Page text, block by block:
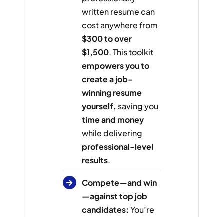
written resume can
cost anywhere from
$300 to over
$1,500. This toolkit
empowers you to
create a job-
winning resume
yourself, saving you
time and money
while delivering
professional-level
results.
Compete—and win
—against top job
candidates: You’re